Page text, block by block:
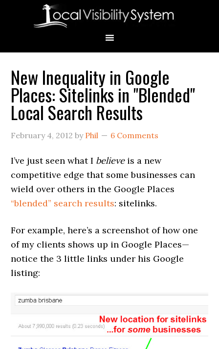
New Inequality in Google
Places: Sitelinks in "Blended"
Local Search Results
February 4, 2012 by Phil 6 Comments
I’ve just seen what I believeis a new
competitive edge that some businesses can
wield over others in the Google Places
“blended” search results: sitelinks.
For example, here’s a screenshot of how one
of my clients shows up in Google Places—
notice the 3 little links under his Google
listing:
Primary
Sidebar